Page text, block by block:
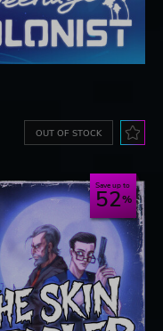
OUT OF STOCK
Save up to
52